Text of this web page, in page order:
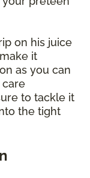
on his juice
it
as you can
to tackle it
the tight